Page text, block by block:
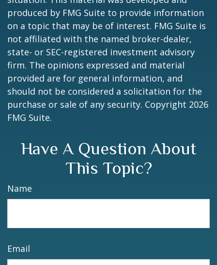
produced by FMG Suite to provide information
on a topic that may be of interest. FMG Suite is
not affiliated with the named broker-dealer,
state- or SEC-registered investment advisory
firm. The opinions expressed and material
provided are for general information, and
should not be considered a solicitation for the
purchase or sale of any security. Copyright 2026
FMG Suite.
Have A Question About
This Topic?
Name
Email